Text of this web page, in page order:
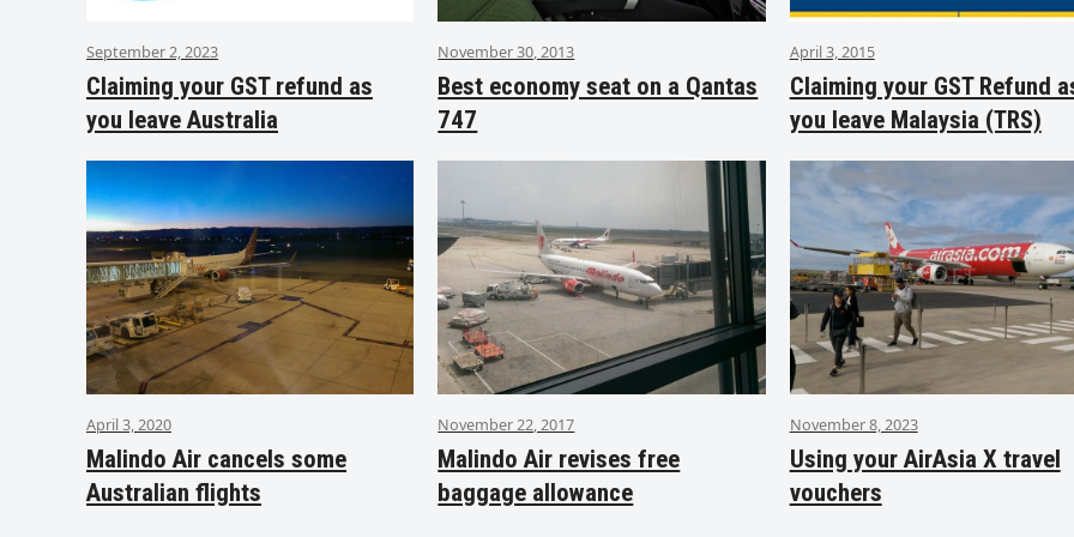
September 2, 2023
Claiming your GST refund as
you leave Australia
November 30, 2013
Best economy seat on a Qantas
747
April 3, 2015
Claiming your GST Refund
you leave Malaysia (TRS)
April 3, 2020
Malindo Air cancels some
Australian flights
November 22, 2017
Malindo Air revises free
baggage allowance
November 8, 2023
Using your AirAsia X travel
vouchers